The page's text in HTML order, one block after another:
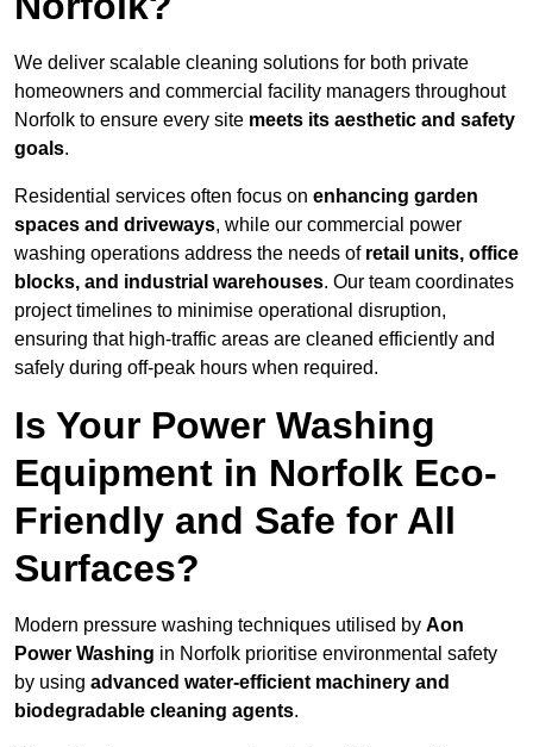
We deliver scalable cleaning solutions for both private
homeowners and commercial facility managers throughout
Norfolk to ensure every site meets its aesthetic and safety
goals.
Residential services often focus on enhancing garden
spaces and driveways, while our commercial power
washing operations address the needs of retail units, office
blocks, and industrial warehouses. Our team coordinates
project timelines to minimise operational disruption,
ensuring that high-traffic areas are cleaned efficiently and
safely during off-peak hours when required.
Is Your Power Washing
Equipment in Norfolk Eco-
Friendly and Safe for All
Surfaces?
Modern pressure washing techniques utilised by Aon
Power Washing in Norfolk prioritise environmental safety
by using advanced water-efficient machinery and
biodegradable cleaning agents.